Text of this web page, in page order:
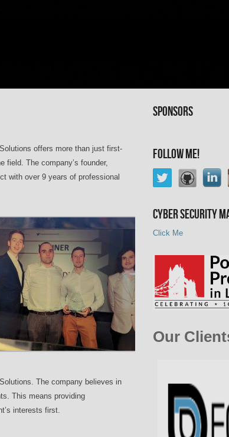
offers more than just first-
field. The company’s founder,
with over 9 years of professional
The company believes in
This means providing
interests first.
Sponsors
Follow Me!
Cyber Security
Click Me
Our